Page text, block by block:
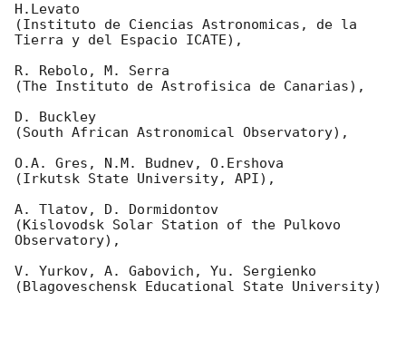
H.Levato
(Instituto de Ciencias Astronomicas, de la
Tierra y del Espacio ICATE),
R. Rebolo, M. Serra
(The Instituto de Astrofisica de Canarias),
D. Buckley
(South African Astronomical Observatory),
O.A. Gres, N.M. Budnev, O.Ershova
(Irkutsk State University, API),
A. Tlatov, D. Dormidontov
(Kislovodsk Solar Station of the Pulkovo
Observatory),
V. Yurkov, A. Gabovich, Yu. Sergienko
(Blagoveschensk Educational State University)